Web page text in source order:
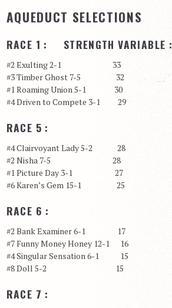
AQUEDUCT SELECTIONS
RACE 1 : STRENGTH VARIABLE :
#2 Exulting 2-1 33
#3 Timber Ghost 7-5 32
#1 Roaming Union 5-1 30
#4 Driven to Compete 3-1 29
RACE 5 :
#4 Clairvoyant Lady 5-2 28
#2 Nisha 7-5 28
#1 Picture Day 3-1 27
#6 Karen’s Gem 15-1 25
RACE 6 :
#2 Bank Examiner 6-1 17
#7 Funny Money Honey 12-1 16
#4 Singular Sensation 6-1 15
#8 Doll 5-2 15
RACE 7 :